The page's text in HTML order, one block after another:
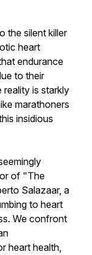
the silent killer
heart
endurance
to their
is starkly
marathoners
insidious
of "The
Salazaar, a
to heart
We confront
heart health,